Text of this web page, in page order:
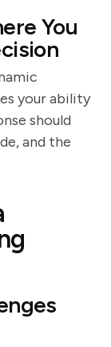
You
your ability
should
and the